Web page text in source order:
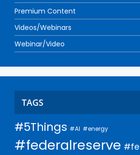
Premium Content
Videos/Webinars
Webinar/Video
TAGS
#5Things #AI #energy
#federalreserve